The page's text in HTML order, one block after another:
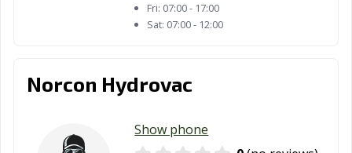
Fri: 07:00 - 17:00
Sat: 07:00 - 12:00
Norcon Hydrovac
Show phone